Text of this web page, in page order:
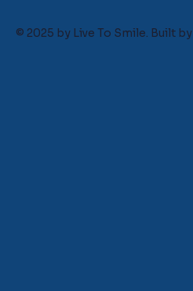
© 2025 by Live To Smile. Built by